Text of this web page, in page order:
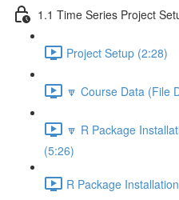
1.1 Time Series Project
Project Setup (2:28)
🔽 Course Data (File
🔽 R Package
(5:26)
R Package